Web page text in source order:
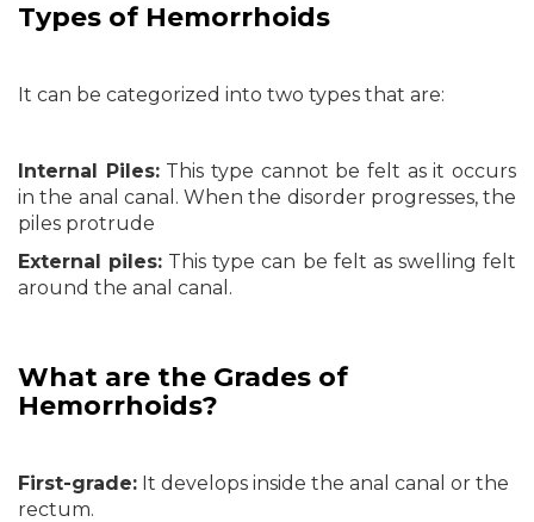
Types of Hemorrhoids
It can be categorized into two types that are:
Internal Piles:This type cannot be felt as it occurs
in the anal canal. When the disorder progresses, the
piles protrude
External piles: This type can be felt as swelling felt
around the anal canal.
What are the Grades of
Hemorrhoids?
First-grade: It develops inside the anal canal or the
rectum.